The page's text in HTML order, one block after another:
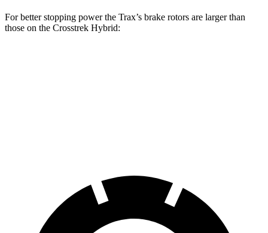
For better stopping power the Trax’s brake rotors are larger than
those on the Crosstrek Hybrid: